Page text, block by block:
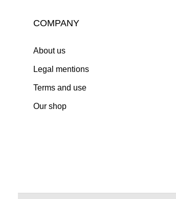
COMPANY
About us
Legal mentions
Terms and use
Our shop